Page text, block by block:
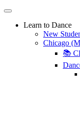
Learn to Dance
New
Chicago
📚